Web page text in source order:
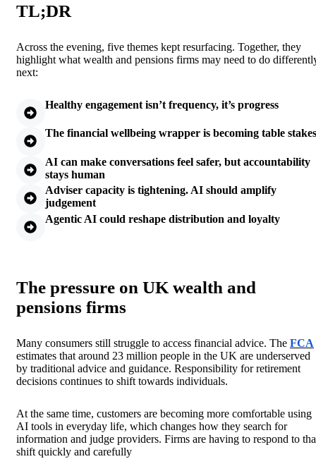
TL;DR
Across the evening, five themes kept resurfacing. Together, they
highlight what wealth and pensions firms may need to do
next:
Healthy engagement isn’t frequency, it’s progress
The financial wellbeing wrapper is becoming table stakes
AI can make conversations feel safer, but accountability
stays human
Adviser capacity is tightening. AI should amplify
judgement
Agentic AI could reshape distribution and loyalty
The pressure on UK wealth and
pensions firms
Many consumers still struggle to access financial advice. The FCA
estimates that around 23 million people in the UK are underserved
by traditional advice and guidance. Responsibility for retirement
decisions continues to shift towards individuals.
At the same time, customers are becoming more comfortable using
AI tools in everyday life, which changes how they search for
information and judge providers. Firms are having to respond to
shift quickly and carefully